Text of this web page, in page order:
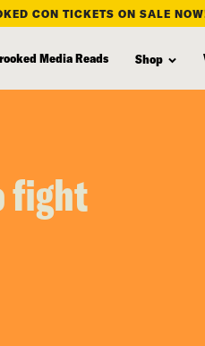
CON TICKETS ON SALE
Media Reads Shop
fight